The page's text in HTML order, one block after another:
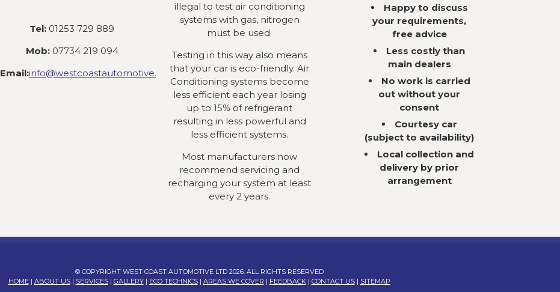
Tel: 01253 729 889
Mob:07734 219 094
Email:info@westcoastautomotive.co.uk
illegal to test air conditioning
systems with gas, nitrogen
must be used.
Testing in this way also means
that your car is eco-friendly. Air
Conditioning systems become
less efficient each year losing
up to 15% of refrigerant
resulting in less powerful and
less efficient systems.
Most manufacturers now
recommend servicing and
recharging your system at least
every 2 years.
Happy to discuss
your requirements,
free advice
Less costly than
main dealers
No work is carried
out without your
consent
Courtesy car
(subject to availability)
Local collection and
delivery by prior
arrangement
© COPYRIGHT WEST COAST AUTOMOTIVE LTD 2026. ALL RIGHTS RESERVED
HOME| ABOUT US| SERVICES| GALLERY| ECO TECHNICS| AREAS WE COVER | FEEDBACK| CONTACT US| SITEMAP